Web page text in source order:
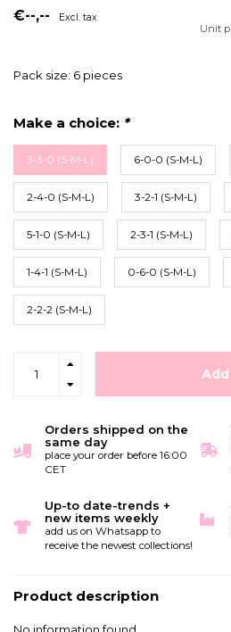
€--,-- Excl. tax
Unit
Pack size: 6 pieces
Make a choice: *
3-3-0 (S-M-L) 6-0-0 (S-M-L)
2-4-0 (S-M-L) 3-2-1 (S-M-L)
5-1-0 (S-M-L) 2-3-1 (S-M-L)
1-4-1 (S-M-L) 0-6-0 (S-M-L)
2-2-2 (S-M-L)
Orders shipped on the
same day
place your order before 16:00
CET
Up-to date-trends +
new items weekly
add us on Whatsapp to
receive the newest collections!
Product description